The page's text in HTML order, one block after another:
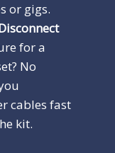
or gigs.
for a
No
cables fast
kit.